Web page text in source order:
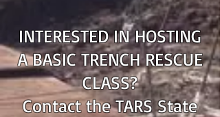
INTERESTED IN HOSTING
A BASIC TRENCH RESCUE
CLASS?
Contact the TARS State